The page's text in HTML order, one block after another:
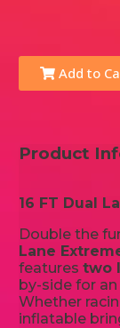
Add to
Product
16 FT Dual
Double the
Lane
featurestwo
by-side for
Whether
inflatable